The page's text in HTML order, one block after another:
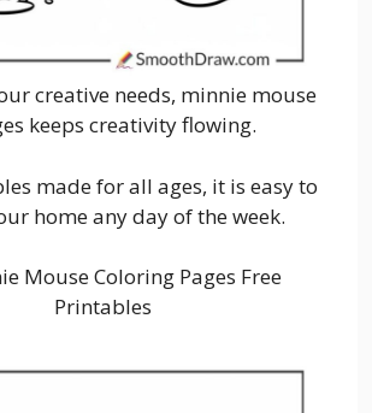
creative needs, minnie mouse
keeps creativity flowing.
made for all ages, it is easy to
home any day of the week.
Mouse Coloring Pages Free
Printables